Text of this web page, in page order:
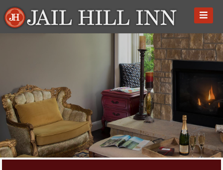
to
content